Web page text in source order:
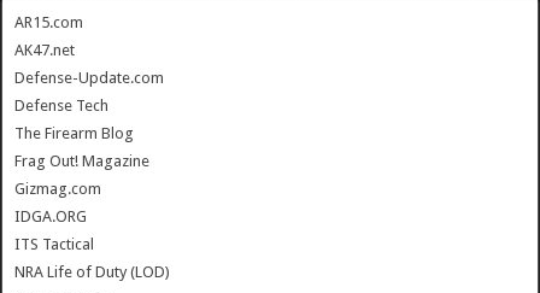
AR15.com
AK47.net
Defense-Update.com
Defense Tech
The Firearm Blog
Frag Out! Magazine
Gizmag.com
IDGA.ORG
ITS Tactical
NRA Life of Duty (LOD)